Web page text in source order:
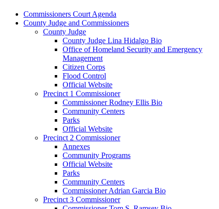
Commissioners Court Agenda
County Judge and Commissioners
County Judge
County Judge Lina Hidalgo Bio
Office of Homeland Security and Emergency
Management
Citizen Corps
Flood Control
Official Website
Precinct 1 Commissioner
Commissioner Rodney Ellis Bio
Community Centers
Parks
Official Website
Precinct 2 Commissioner
Annexes
Community Programs
Official Website
Parks
Community Centers
Commissioner Adrian Garcia Bio
Precinct 3 Commissioner